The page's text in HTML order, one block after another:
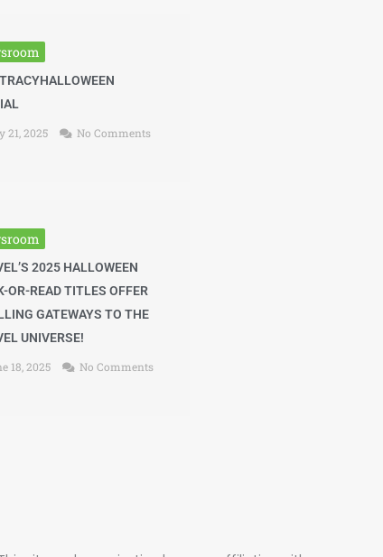
21, 2025
No Comments
2025 HALLOWEEN
OR-READ TITLES OFFER
GATEWAYS TO THE
UNIVERSE!
18, 2025
No Comments